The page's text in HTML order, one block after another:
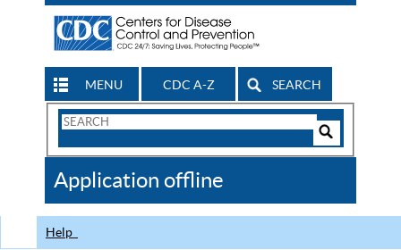
MENU CDC A-Z SEARCH
Search
CDC
Application offline
Help